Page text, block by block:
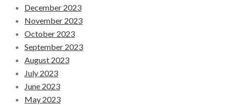
December 2023
November 2023
October 2023
September 2023
August 2023
July 2023
June 2023
May 2023